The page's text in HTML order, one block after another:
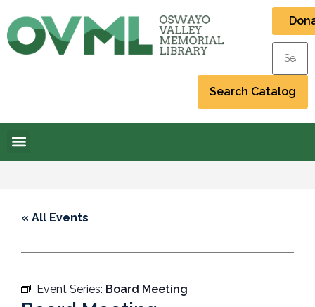
« All Events
Event Series: Board Meeting